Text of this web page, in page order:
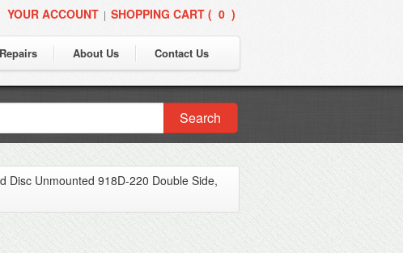
YOUR ACCOUNT | SHOPPING CART ( 0 )
Repairs About Us Contact Us
Search
Disc Unmounted 918D-220 Double Side,